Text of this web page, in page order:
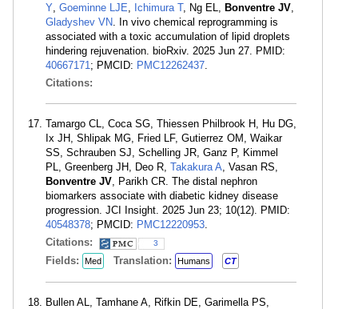
Y, Goeminne LJE, Ichimura T, Ng EL, Bonventre JV,
Gladyshev VN. In vivo chemical reprogramming is
associated with a toxic accumulation of lipid droplets
hindering rejuvenation. bioRxiv. 2025 Jun 27. PMID:
40667171; PMCID: PMC12262437.
Citations:
Tamargo CL, Coca SG, Thiessen Philbrook H, Hu DG,
Ix JH, Shlipak MG, Fried LF, Gutierrez OM, Waikar
SS, Schrauben SJ, Schelling JR, Ganz P, Kimmel
PL, Greenberg JH, Deo R, Takakura A, Vasan RS,
Bonventre JV, Parikh CR. The distal nephron
biomarkers associate with diabetic kidney disease
progression. JCI Insight. 2025 Jun 23; 10(12). PMID:
40548378; PMCID: PMC12220953.
Citations:
3
Fields: Med Translation: Humans CT
Bullen AL, Tamhane A, Rifkin DE, Garimella PS,